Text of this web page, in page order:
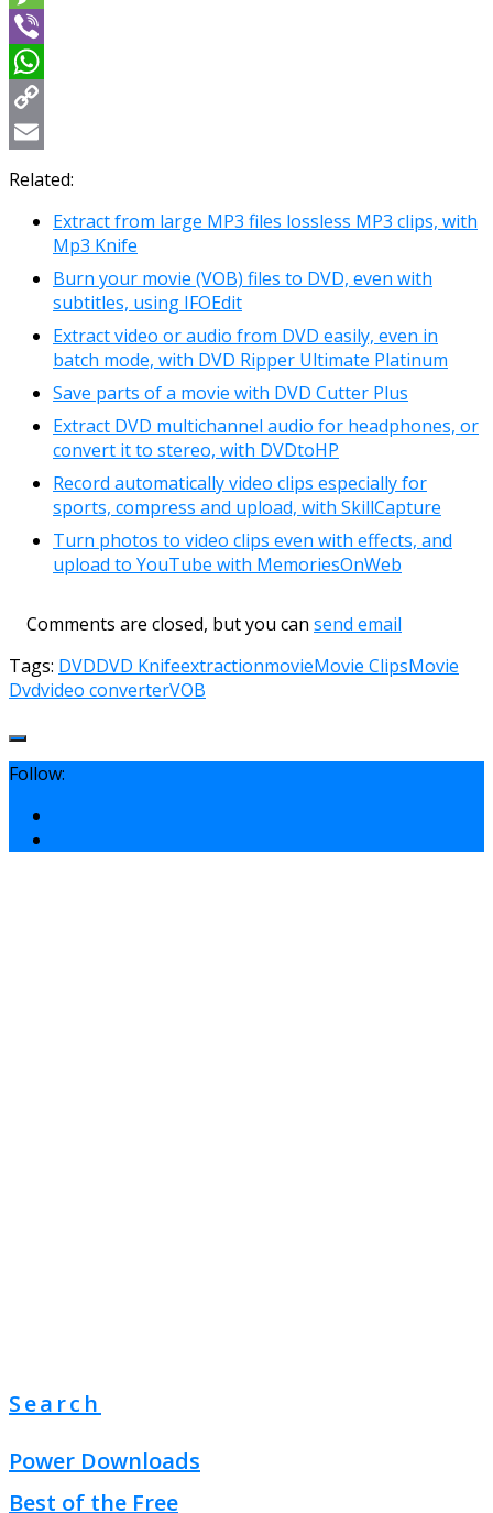
Message
Viber
WhatsApp
Copy
Link
Email
Related:
Extract from large MP3 files lossless MP3 clips, with
Mp3 Knife
Burn your movie (VOB) files to DVD, even with
subtitles, using IFOEdit
Extract video or audio from DVD easily, even in
batch mode, with DVD Ripper Ultimate Platinum
Save parts of a movie with DVD Cutter Plus
Extract DVD multichannel audio for headphones, or
convert it to stereo, with DVDtoHP
Record automatically video clips especially for
sports, compress and upload, with SkillCapture
Turn photos to video clips even with effects, and
upload to YouTube with MemoriesOnWeb
Comments are closed, but you can send email
Tags: DVDDVD KnifeextractionmovieMovie ClipsMovie
Dvdvideo converterVOB
Follow:
Search
Power Downloads
Best of the Free